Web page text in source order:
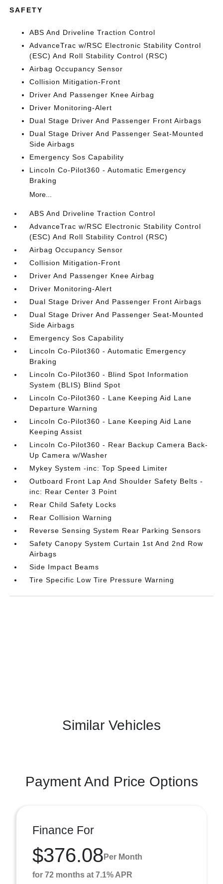
SAFETY
ABS And Driveline Traction Control
AdvanceTrac w/RSC Electronic Stability Control
(ESC) And Roll Stability Control (RSC)
Airbag Occupancy Sensor
Collision Mitigation-Front
Driver And Passenger Knee Airbag
Driver Monitoring-Alert
Dual Stage Driver And Passenger Front Airbags
Dual Stage Driver And Passenger Seat-Mounted
Side Airbags
Emergency Sos Capability
Lincoln Co-Pilot360 - Automatic Emergency
Braking
More...
ABS And Driveline Traction Control
AdvanceTrac w/RSC Electronic Stability Control
(ESC) And Roll Stability Control (RSC)
Airbag Occupancy Sensor
Collision Mitigation-Front
Driver And Passenger Knee Airbag
Driver Monitoring-Alert
Dual Stage Driver And Passenger Front Airbags
Dual Stage Driver And Passenger Seat-Mounted
Side Airbags
Emergency Sos Capability
Lincoln Co-Pilot360 - Automatic Emergency
Braking
Lincoln Co-Pilot360 - Blind Spot Information
System (BLIS) Blind Spot
Lincoln Co-Pilot360 - Lane Keeping Aid Lane
Departure Warning
Lincoln Co-Pilot360 - Lane Keeping Aid Lane
Keeping Assist
Lincoln Co-Pilot360 - Rear Backup Camera Back-
Up Camera w/Washer
Mykey System -inc: Top Speed Limiter
Outboard Front Lap And Shoulder Safety Belts -
inc: Rear Center 3 Point
Rear Child Safety Locks
Rear Collision Warning
Reverse Sensing System Rear Parking Sensors
Safety Canopy System Curtain 1st And 2nd Row
Airbags
Side Impact Beams
Tire Specific Low Tire Pressure Warning
Similar Vehicles
Payment And Price Options
Finance For
$376.08 Per Month
for 72 months at 7.1% APR